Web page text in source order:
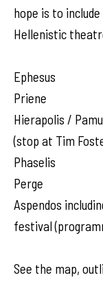
hope is to
Hellenistic
Ephesus
Priene
Hierapolis /
(stop at Tim
Phaselis
Perge
Aspendos
festival
See the map,